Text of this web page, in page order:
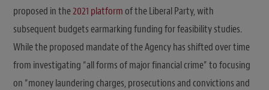
proposed in the2021 platformof the Liberal Party, with
subsequent budgets earmarking funding for feasibility studies.
While the proposed mandate of the Agency has shifted over time
from investigating “all forms of major financial crime” to focusing
on “money laundering charges, prosecutions and convictions and